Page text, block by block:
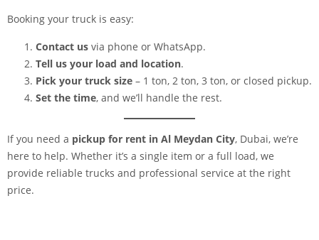
Booking your truck is easy:
Contact us via phone or WhatsApp.
Tell us your load and location.
Pick your truck size – 1 ton, 2 ton, 3 ton, or closed pickup.
Set the time, and we’ll handle the rest.
If you need a pickup for rent in Al Meydan City, Dubai, we’re
here to help. Whether it’s a single item or a full load, we
provide reliable trucks and professional service at the right
price.